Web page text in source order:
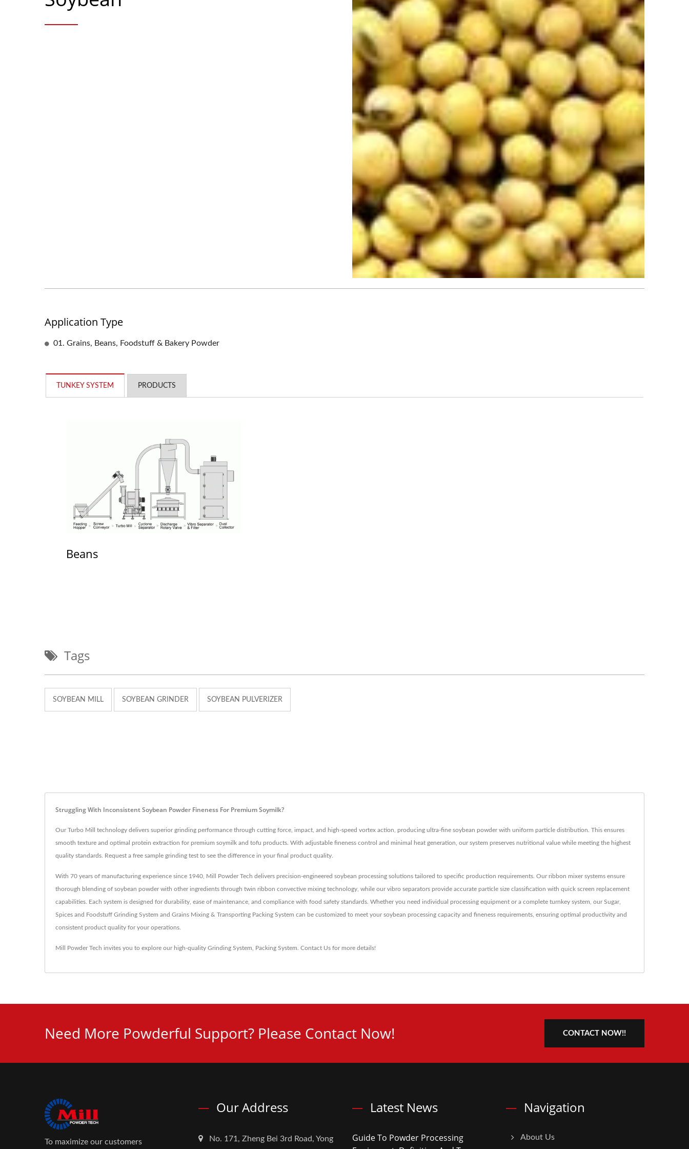
Application Type
01. Grains, Beans, Foodstuff & Bakery Powder
TUNKEY SYSTEM PRODUCTS
Beans
Tags
SOYBEAN MILL SOYBEAN GRINDER SOYBEAN PULVERIZER
Struggling With Inconsistent Soybean Powder Fineness For Premium Soymilk?
Our Turbo Mill technology delivers superior grinding performance through cutting force, impact, and high-speed vortex action, producing ultra-fine soybean powder with uniform particle distribution. This ensures
smooth texture and optimal protein extraction for premium soymilk and tofu products. With adjustable fineness control and minimal heat generation, our system preserves nutritional value while meeting the highest
quality standards. Request a free sample grinding test to see the difference in your final product quality.
With 70 years of manufacturing experience since 1940, Mill Powder Tech delivers precision-engineered soybean processing solutions tailored to specific production requirements. Our ribbon mixer systems ensure
thorough blending of soybean powder with other ingredients through twin ribbon convective mixing technology, while our vibro separators provide accurate particle size classification with quick screen replacement
capabilities. Each system is designed for durability, ease of maintenance, and compliance with food safety standards. Whether you need individual processing equipment or a complete turnkey system, our Sugar,
Spices and Foodstuff Grinding System and Grains Mixing & Transporting Packing System can be customized to meet your soybean processing capacity and fineness requirements, ensuring optimal productivity and
consistent product quality for your operations.
Mill Powder Tech invites you to explore our high-quality Grinding System Packing System Contact Us for more details!
Need More Powderful Support? Please Contact Now! CONTACT NOW!!
To maximize our customers
Our Address
No. 171, Zheng Bei 3rd Road, Yong
Latest News
Guide To Powder Processing
Navigation
About Us